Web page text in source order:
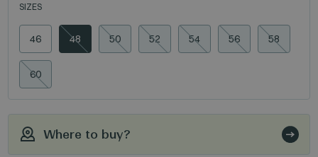
SIZES
46 48 50 52 54 56 58
60
Where to buy?